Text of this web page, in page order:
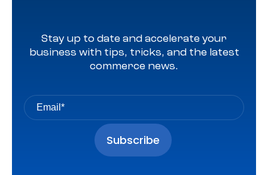
Stay up to date and accelerate your
business with tips, tricks, and the latest
commerce news.